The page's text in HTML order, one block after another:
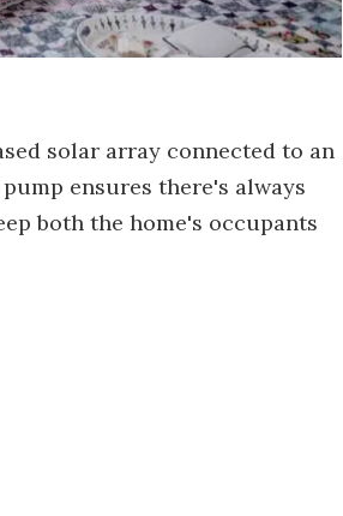
solar array connected to an
ensures there's always
both the home's occupants